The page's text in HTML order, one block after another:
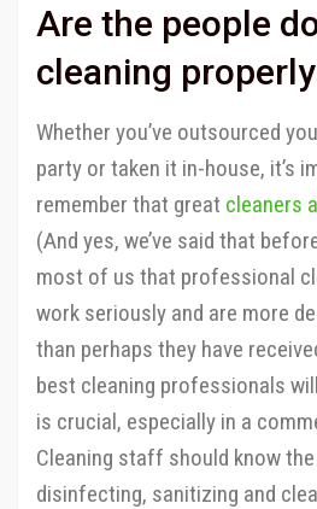
Are the people
cleaning
Whether you’ve outsourced
party or taken it in-house, it’s
remember that great cleaners
(And yes, we’ve said that
most of us that professional
work seriously and are more
than perhaps they have
best cleaning professionals
is crucial, especially in a
Cleaning staff should know
disinfecting, sanitizing and